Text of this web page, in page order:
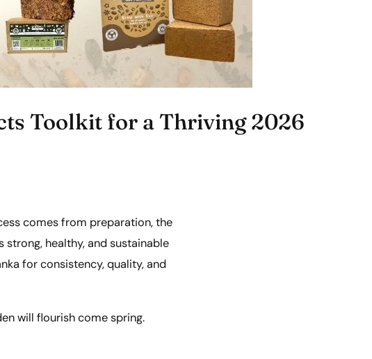
Toolkit for a Thriving 2026
comes from preparation, the
healthy, and sustainable
for consistency, quality, and
will flourish come spring.